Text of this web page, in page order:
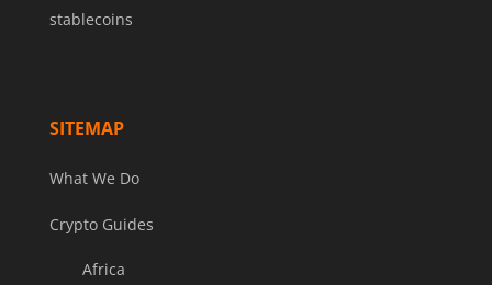
stablecoins
SITEMAP
What We Do
Crypto Guides
Africa